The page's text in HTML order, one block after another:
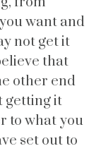
want and
not get it
that
other end
getting it
to what you
set out to